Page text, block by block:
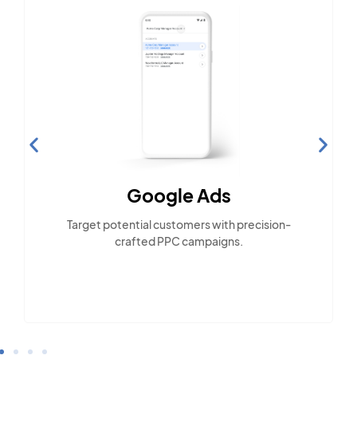
Google Ads
Target potential customers with precision-
crafted PPC campaigns.